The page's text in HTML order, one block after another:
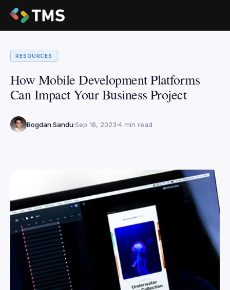
RESOURCES
How Mobile Development Platforms
Can Impact Your Business Project
Bogdan Sandu Sep 18, 2023 4 min read